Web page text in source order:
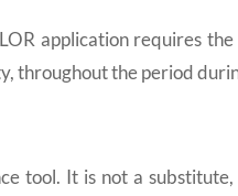
application requires
throughout the period
tool. It is not a